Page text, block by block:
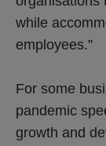
while
employees.”
For some
pandemic
growth and